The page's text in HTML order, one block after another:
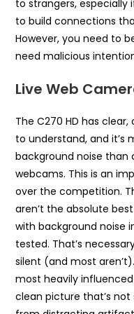
to strangers, especially
to build connections
However, you need to
need malicious
Live Web
The C270 HD has
to understand, and
background noise
webcams. This is an
over the competition.
aren’t the absolute
with background noise
tested. That’s
silent (and most
most heavily
clean picture that’s